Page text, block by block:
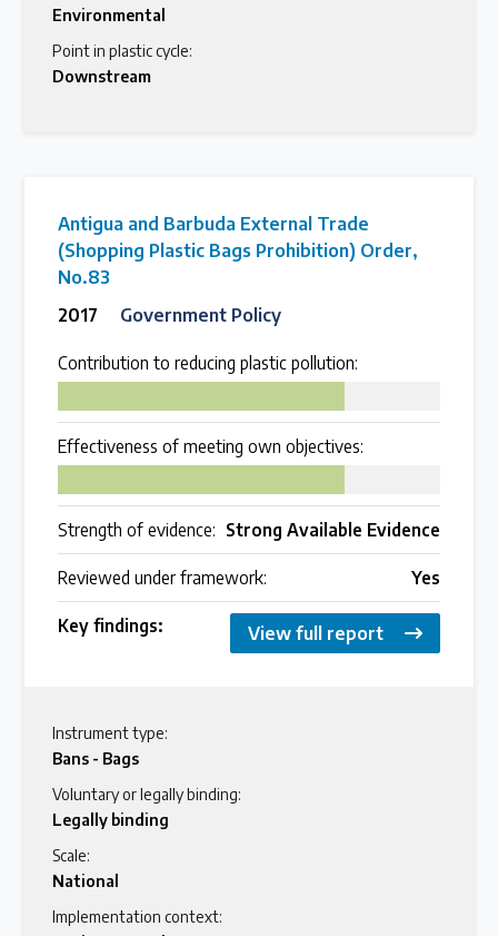
Environmental
Point in plastic cycle:
Downstream
Antigua and Barbuda External Trade
(Shopping Plastic Bags Prohibition) Order,
No.83
2017
Government Policy
Contribution to reducing plastic pollution:
Effectiveness of meeting own objectives:
Strength of evidence: Strong Available Evidence
Reviewed under framework: Yes
Key findings: View full report
Instrument type:
Bans - Bags
Voluntary or legally binding:
Legally binding
Scale:
National
Implementation context: